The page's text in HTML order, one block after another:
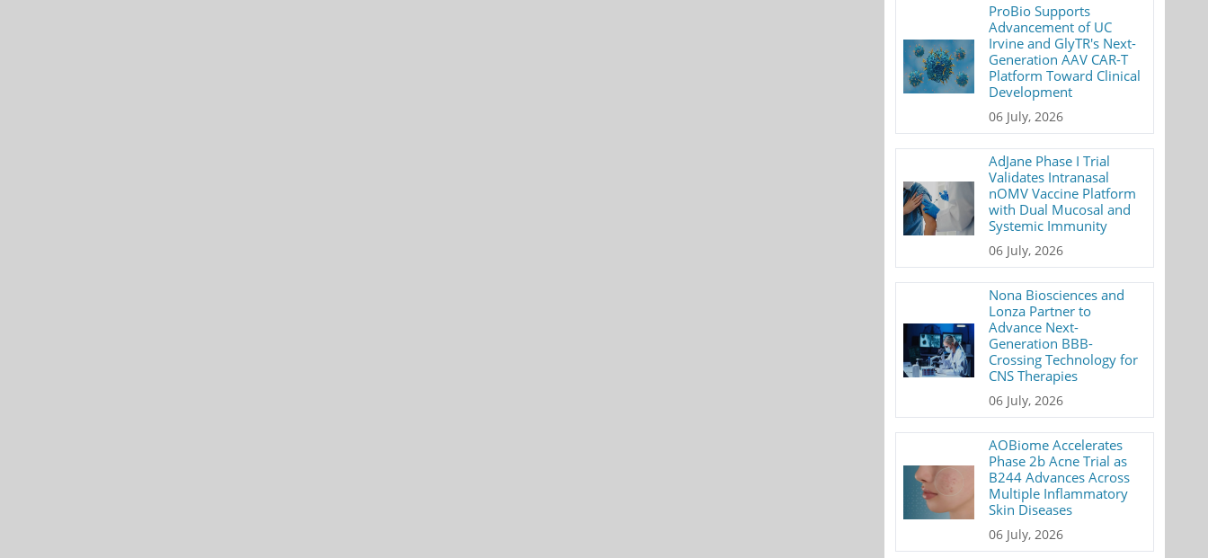
ProBio Supports
Advancement of UC
Irvine and GlyTR's Next-
Generation AAV CAR-T
Platform Toward Clinical
Development
06 July, 2026
AdJane Phase I Trial
Validates Intranasal
nOMV Vaccine Platform
with Dual Mucosal and
Systemic Immunity
06 July, 2026
Nona Biosciences and
Lonza Partner to
Advance Next-
Generation BBB-
Crossing Technology for
CNS Therapies
06 July, 2026
AOBiome Accelerates
Phase 2b Acne Trial as
B244 Advances Across
Multiple Inflammatory
Skin Diseases
06 July, 2026